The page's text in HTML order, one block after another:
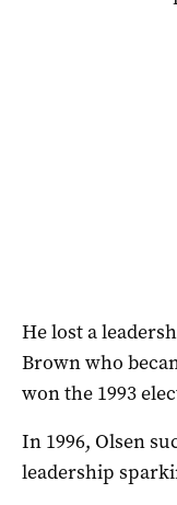
He lost a
Brown who
won the 1993
In 1996, Olsen
leadership